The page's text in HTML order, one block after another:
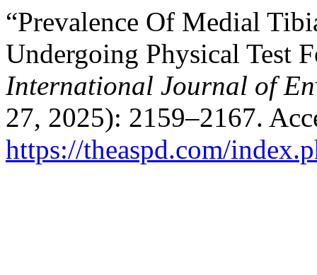
“Prevalence Of Medial
Undergoing Physical Test
International Journal of
27, 2025): 2159–2167.
https://theaspd.com/